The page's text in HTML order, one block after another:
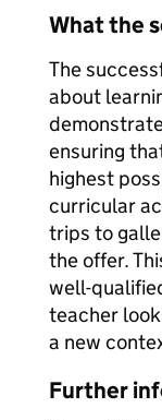
What the
The
about
ensuring
highest
curricular
trips to
the offer.
well-
teacher
a new
Further